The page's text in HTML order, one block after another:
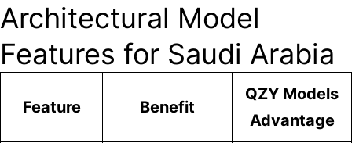
Architectural Model
Features for Saudi Arabia
Feature Benefit
QZY Models
Advantage